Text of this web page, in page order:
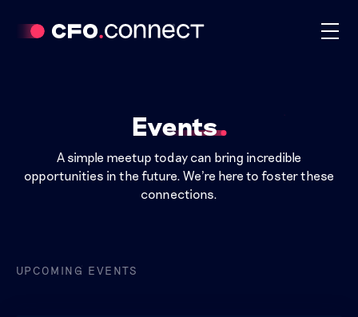
Events
A simple meetup today can bring incredible
opportunities in the future. We're here to foster these
connections.
UPCOMING EVENTS